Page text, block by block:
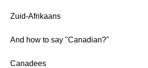
Zuid-Afrikaans
And how to say "Canadian?"
Canadees